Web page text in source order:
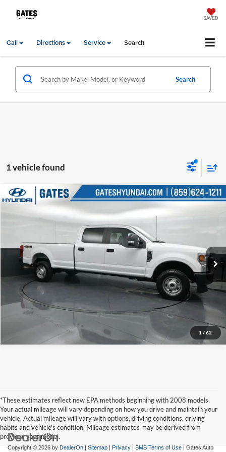
SAVED
Call Directions Service Search
Search
1 vehicle found
1 / 62
2022Ford F-350SDXL
Price Drop
VIN:1FT8W3B6XNEC71694Stock:C71694 Model:W3B
75,095 mi Ext. Int.
Gates Price: $35,651
Click To Call
Tell Me More
Compare Vehicle
*These estimates reflect new EPA methods beginning with 2008 models.
Your actual mileage will vary depending on how you drive and maintain your
vehicle. Actual mileage will vary with options, driving conditions, driving
habits and vehicle's condition. Mileage estimates may be derived from
previous year model.
Copyright © 2026 by DealerOn | Sitemap | Privacy | SMS Terms of Use | Gates Auto